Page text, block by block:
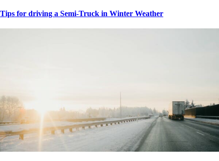
Tips for driving a Semi-Truck in Winter Weather